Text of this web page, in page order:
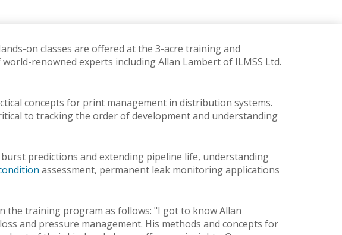
on classes are offered at the 3-acre training and
renowned experts including Allan Lambert of ILMSS Ltd.
concepts for print management in distribution systems.
to tracking the order of development and understanding
predictions and extending pipeline life, understanding
assessment, permanent leak monitoring applications
the training program as follows: "I got to know Allan
and pressure management. His methods and concepts for